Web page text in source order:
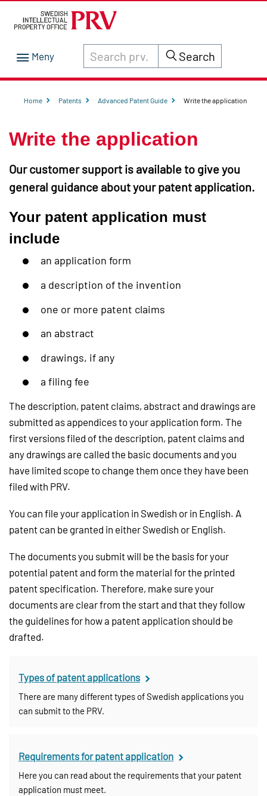
Search through site content on prv.se
Search
Home Patents Advanced Patent Guide Write the application
Write the application
Our customer support is available to give you
general guidance about your patent application.
Your patent application must
include
an application form
a description of the invention
one or more patent claims
an abstract
drawings, if any
a filing fee
The description, patent claims, abstract and drawings are
submitted as appendices to your application form. The
first versions filed of the description, patent claims and
any drawings are called the basic documents and you
have limited scope to change them once they have been
filed with PRV.
You can file your application in Swedish or in English. A
patent can be granted in either Swedish or English.
The documents you submit will be the basis for your
potential patent and form the material for the printed
patent specification. Therefore, make sure your
documents are clear from the start and that they follow
the guidelines for how a patent application should be
drafted.
Types of patent applications
There are many different types of Swedish applications you
can submit to the PRV.
Requirements for patent application
Here you can read about the requirements that your patent
application must meet.